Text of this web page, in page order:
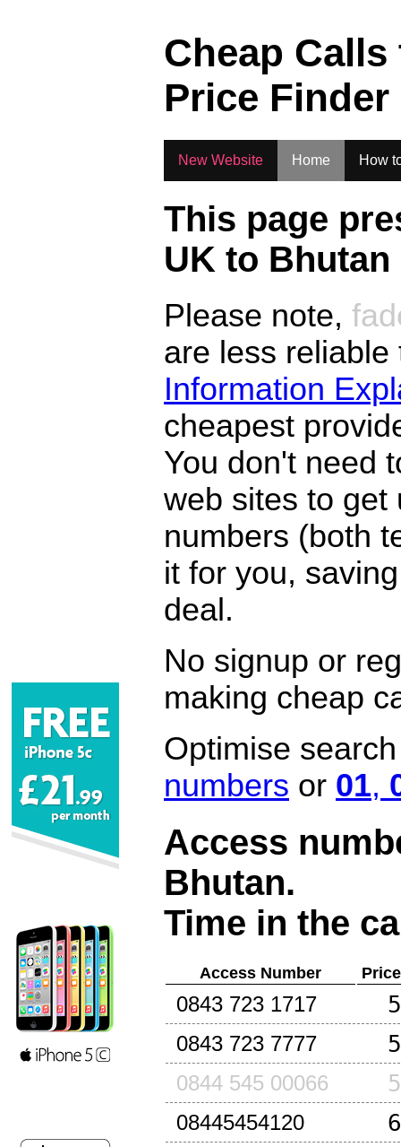
Cheap
Price Finder
New Website Home How
This page
UK to Bhutan
Please note,
are less
Information
cheapest
You don't need
web sites to get
numbers (both
it for you,
deal.
No signup or
making cheap
Optimise
numbers or 01,
Access
Bhutan.
Time in the
Access Number
0843 723 1717
0843 723 7777
0844 545 00066
08445454120